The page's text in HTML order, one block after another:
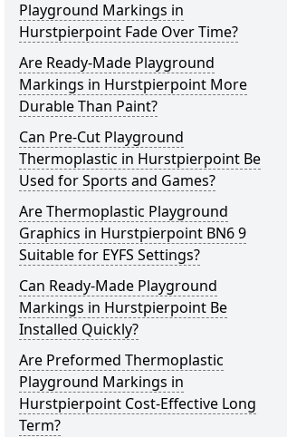
Playground Markings in
Hurstpierpoint Fade Over Time?
Are Ready-Made Playground
Markings in Hurstpierpoint More
Durable Than Paint?
Can Pre-Cut Playground
Thermoplastic in Hurstpierpoint Be
Used for Sports and Games?
Are Thermoplastic Playground
Graphics in Hurstpierpoint BN6 9
Suitable for EYFS Settings?
Can Ready-Made Playground
Markings in Hurstpierpoint Be
Installed Quickly?
Are Preformed Thermoplastic
Playground Markings in
Hurstpierpoint Cost-Effective Long
Term?